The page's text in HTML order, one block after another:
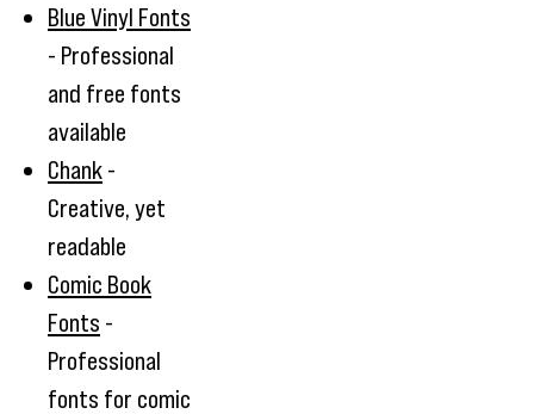
Blue Vinyl Fonts
- Professional
and free fonts
available
Chank -
Creative, yet
readable
Comic Book
Fonts -
Professional
fonts for comic